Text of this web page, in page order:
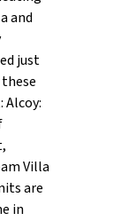
and
just
Villa
are
in